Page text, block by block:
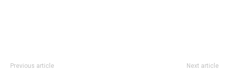
Previous article Next article